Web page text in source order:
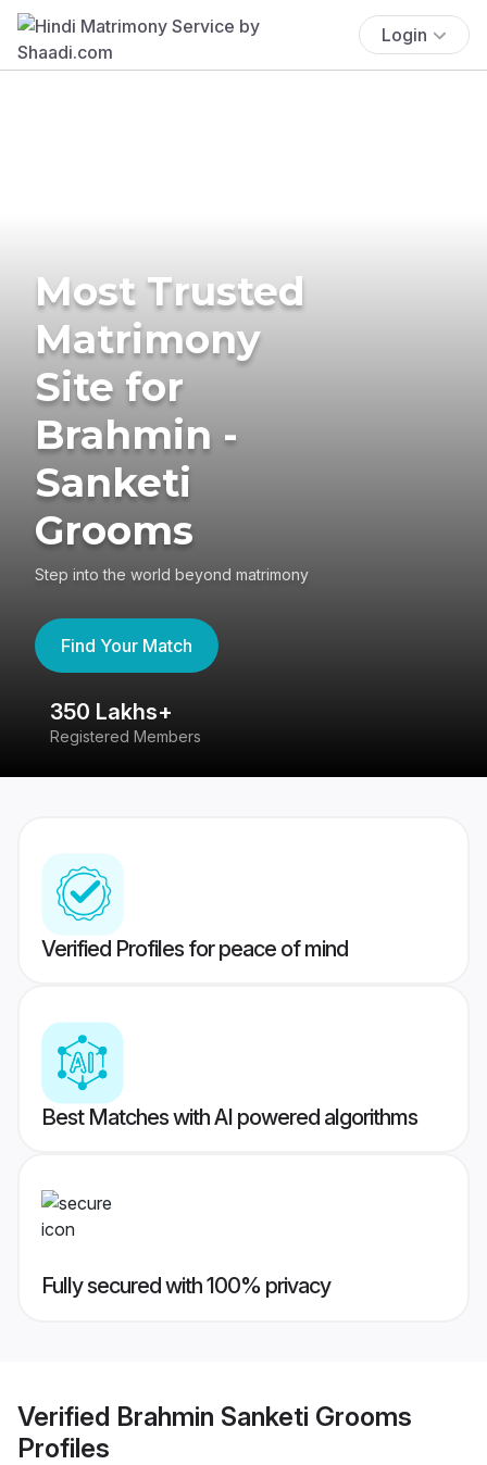
Login
Most Trusted
Matrimony
Site for
Brahmin -
Sanketi
Grooms
Step into the world beyond matrimony
Find Your Match
350 Lakhs+
Registered Members
Verified Profiles for peace of mind
Best Matches with AI powered algorithms
Fully secured with 100% privacy
Verified Brahmin Sanketi Grooms
Profiles